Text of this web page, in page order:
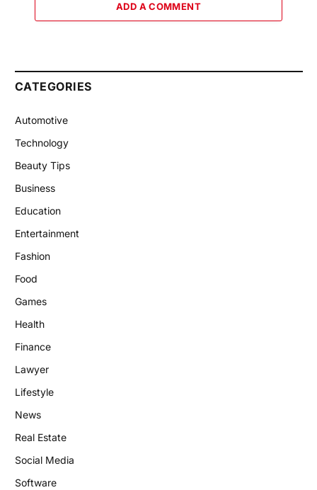
ADD A COMMENT
CATEGORIES
Automotive
Technology
Beauty Tips
Business
Education
Entertainment
Fashion
Food
Games
Health
Finance
Lawyer
Lifestyle
News
Real Estate
Social Media
Software